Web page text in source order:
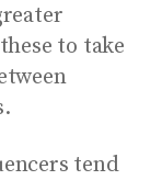
to take
tend